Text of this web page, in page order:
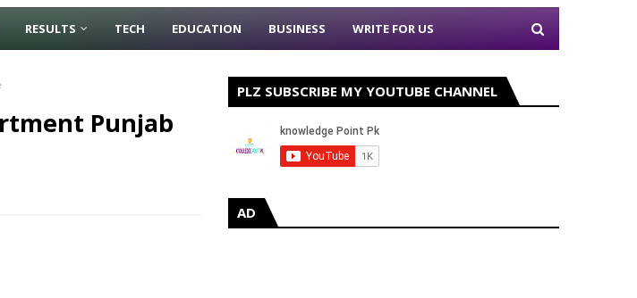
RESULTS TECH EDUCATION BUSINESS WRITE FOR US
Punjab
PLZ SUBSCRIBE MY YOUTUBE CHANNEL
AD